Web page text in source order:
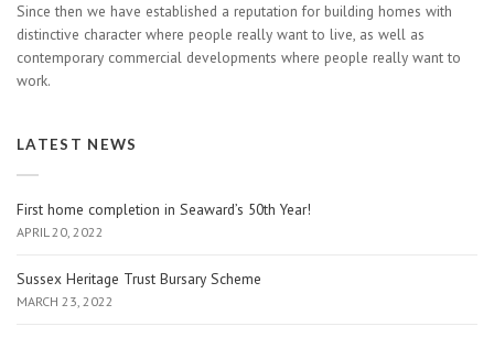
Since then we have established a reputation for building homes with
distinctive character where people really want to live, as well as
contemporary commercial developments where people really want to
work.
LATEST NEWS
First home completion in Seaward’s 50th Year!
APRIL 20, 2022
Sussex Heritage Trust Bursary Scheme
MARCH 23, 2022